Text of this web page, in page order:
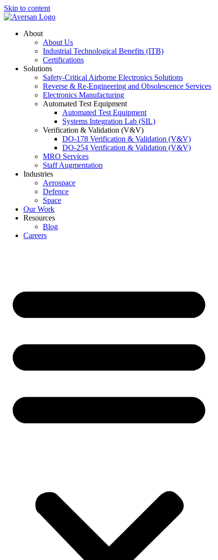
Skip to content
About
About Us
Industrial Technological Benefits (ITB)
Certifications
Solutions
Safety-Critical Airborne Electronics Solutions
Reverse & Re-Engineering and Obsolescence Services
Electronics Manufacturing
Automated Test Equipment
Automated Test Equipment
Systems Integration Lab (SIL)
Verification & Validation (V&V)
DO-178 Verification & Validation (V&V)
DO-254 Verification & Validation (V&V)
MRO Services
Staff Augmentation
Industries
Aerospace
Defence
Space
Our Work
Resources
Blog
Careers